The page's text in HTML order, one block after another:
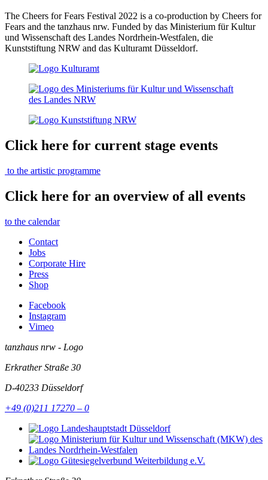
The Cheers for Fears Festival 2022 is a co-production by Cheers for
Fears and the tanzhaus nrw. Funded by das Ministerium für Kultur
und Wissenschaft des Landes Nordrhein-Westfalen, die
Kunststiftung NRW and das Kulturamt Düsseldorf.
Click here for current stage events
to the artistic programme
Click here for an overview of all events
to the calendar
Contact
Jobs
Corporate Hire
Press
Shop
Facebook
Instagram
Vimeo
tanzhaus nrw - Logo
Erkrather Straße 30
D-40233 Düsseldorf
+49 (0)211 17270 – 0